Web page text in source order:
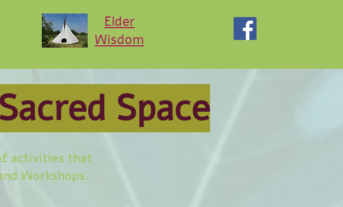
Elder
Wisdom
Space
activities that
Workshops.